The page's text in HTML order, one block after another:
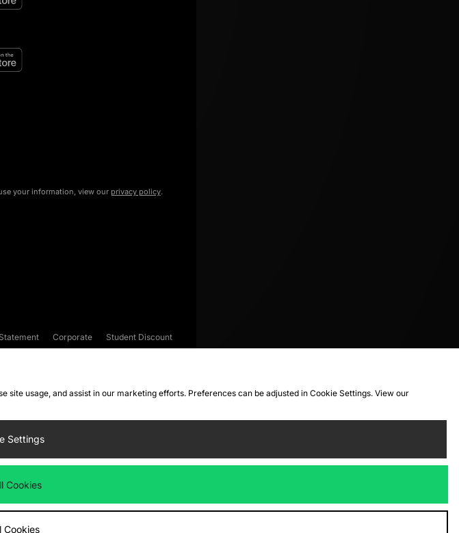
your information, view our privacy policy.
Corporate
Student Discount
usage, and assist in our marketing efforts. Preferences can be adjusted in Cookie Settings. View our
Settings
Cookies
Cookies